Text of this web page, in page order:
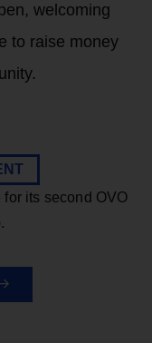
welcoming
to raise money
for its second OVO